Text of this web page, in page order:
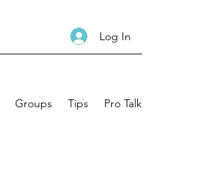
Log In
Groups Tips Pro Talk